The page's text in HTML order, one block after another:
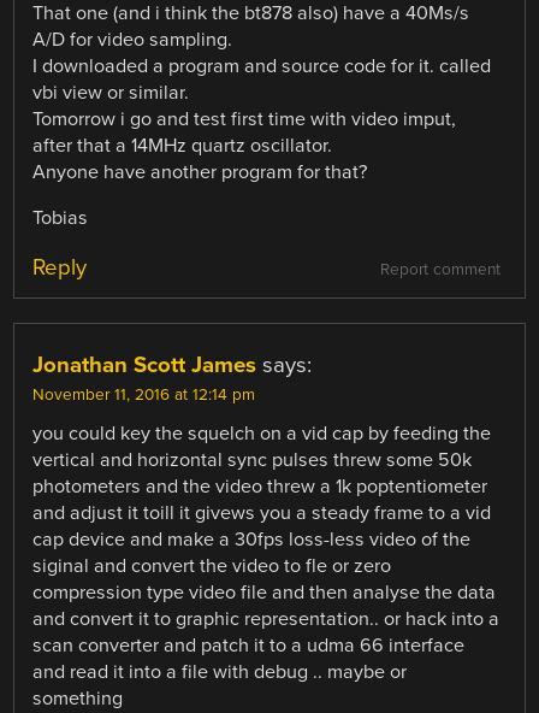
That one (and i think the bt878 also) have a 40Ms/s
A/D for video sampling.
I downloaded a program and source code for it. called
vbi view or similar.
Tomorrow i go and test first time with video imput,
after that a 14MHz quartz oscillator.
Anyone have another program for that?
Tobias
Report comment
Reply
Jonathan Scott James says:
November 11, 2016 at 12:14 pm
you could key the squelch on a vid cap by feeding the
vertical and horizontal sync pulses threw some 50k
photometers and the video threw a 1k poptentiometer
and adjust it toill it givews you a steady frame to a vid
cap device and make a 30fps loss-less video of the
siginal and convert the video to fle or zero
compression type video file and then analyse the data
and convert it to graphic representation.. or hack into a
scan converter and patch it to a udma 66 interface
and read it into a file with debug .. maybe or
something